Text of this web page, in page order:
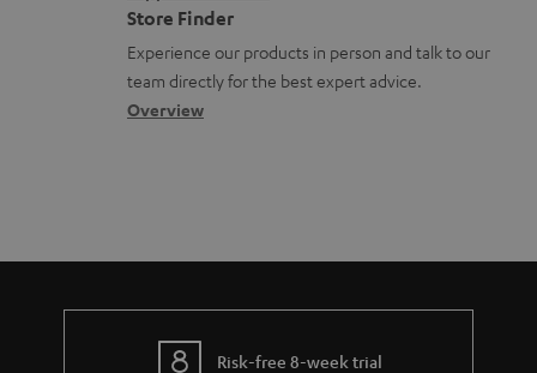
o
c
u
m
s
n
a
b
t
l
o
s
t
a
c
t
Store Finder
Experience our products in person and talk to our
team directly for the best expert advice.
Overview
Risk-free 8-week trial